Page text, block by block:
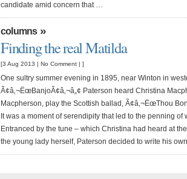
candidate amid concern that …
columns»
Finding the real Matilda
[3 Aug 2013 | No Comment | ]
One sultry summer evening in 1895, near Winton in
Ã¢â‚¬ËœBanjoÃ¢â‚¬â„¢ Paterson heard Christina
Macpherson, play the Scottish ballad, Ã¢â‚¬ËœThou
It was a moment of serendipity that led to the penning
Entranced by the tune – which Christina had heard at
the young lady herself, Paterson decided to write his